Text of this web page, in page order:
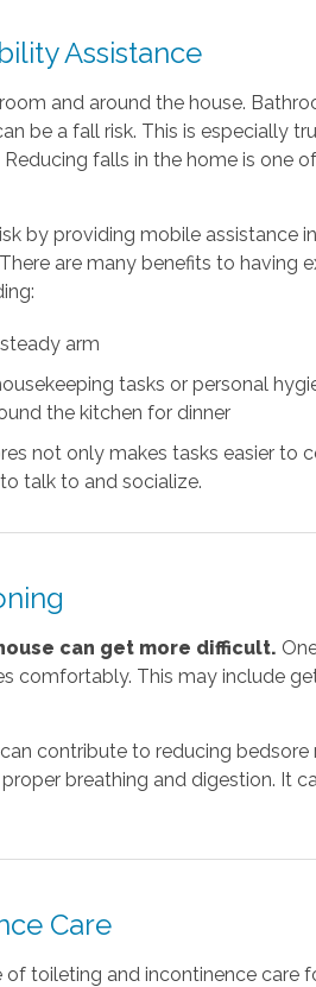
Assistance
and around the house.
be a fall risk. This is especially
falls in the home is one
by providing mobile assistance
are many benefits to having
arm
tasks or personal
the kitchen for dinner
not only makes tasks easier to
talk to and socialize.
can get more difficult.
comfortably. This may include
contribute to reducing bedsore
breathing and digestion. It
Care
toileting and incontinence care